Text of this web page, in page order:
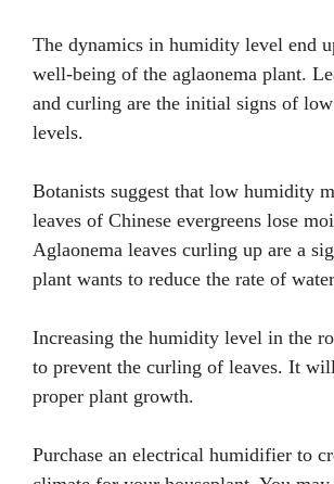
The dynamics in humidity level end
well-being of the aglaonema plant.
and curling are the initial signs of
levels.
Botanists suggest that low humidity
leaves of Chinese evergreens lose
Aglaonema leaves curling up are a
plant wants to reduce the rate of
Increasing the humidity level in the
to prevent the curling of leaves. It
proper plant growth.
Purchase an electrical humidifier to